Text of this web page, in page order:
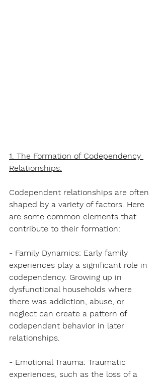
1. The Formation of Codependency
Relationships:
Codependent relationships are often
shaped by a variety of factors. Here
are some common elements that
contribute to their formation:
- Family Dynamics: Early family
experiences play a significant role in
codependency. Growing up in
dysfunctional households where
there was addiction, abuse, or
neglect can create a pattern of
codependent behavior in later
relationships.
- Emotional Trauma: Traumatic
experiences, such as the loss of a